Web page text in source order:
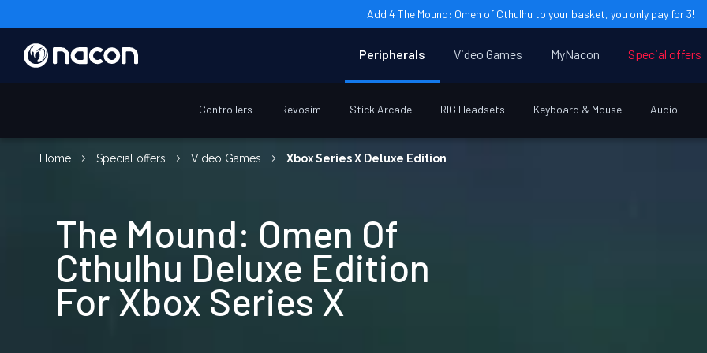
Add 4 The Mound: Omen of Cthulhu to your basket, you only pay for 3!
Peripherals
Controllers Revosim Stick Arcade RIG Headsets Keyboard & Mouse Audio
Video Games MyNacon Special offers
Home Special offers Video Games Xbox Series X Deluxe Edition
The Mound: Omen Of
Cthulhu Deluxe Edition
For Xbox Series X